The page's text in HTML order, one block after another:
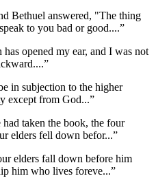
Bethuel answered, "The thing
to you bad or good....”
opened my ear, and I was not
...”
in subjection to the higher
except from God...”
taken the book, the four
elders fell down befor...”
elders fall down before him
him who lives foreve...”